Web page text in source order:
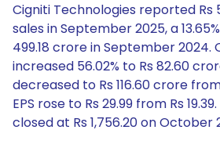
Cigniti Technologies reported Rs
sales in September 2025, a
499.18 crore in September
increased 56.02% to Rs 82.60
decreased to Rs 116.60 crore
EPS rose to Rs 29.99 from Rs
closed at Rs 1,756.20 on October